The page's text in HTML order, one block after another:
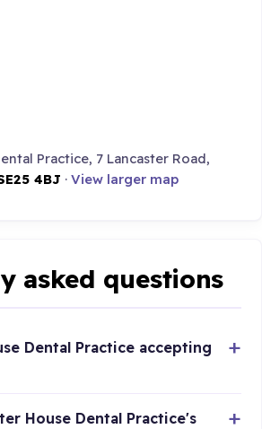
Practice, 7 Lancaster Road,
4BJ ·View larger map
asked questions
Dental Practice accepting
House Dental Practice's